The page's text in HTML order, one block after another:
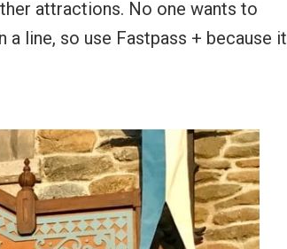
attractions. No one wants to
line, so use Fastpass + because it